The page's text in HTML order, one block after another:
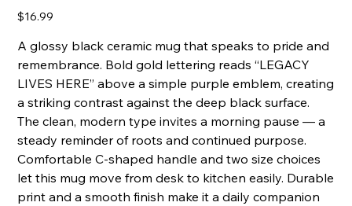
Price
$16.99
A glossy black ceramic mug that speaks to pride and
remembrance. Bold gold lettering reads “LEGACY
LIVES HERE” above a simple purple emblem, creating
a striking contrast against the deep black surface.
The clean, modern type invites a morning pause — a
steady reminder of roots and continued purpose.
Comfortable C-shaped handle and two size choices
let this mug move from desk to kitchen easily. Durable
print and a smooth finish make it a daily companion